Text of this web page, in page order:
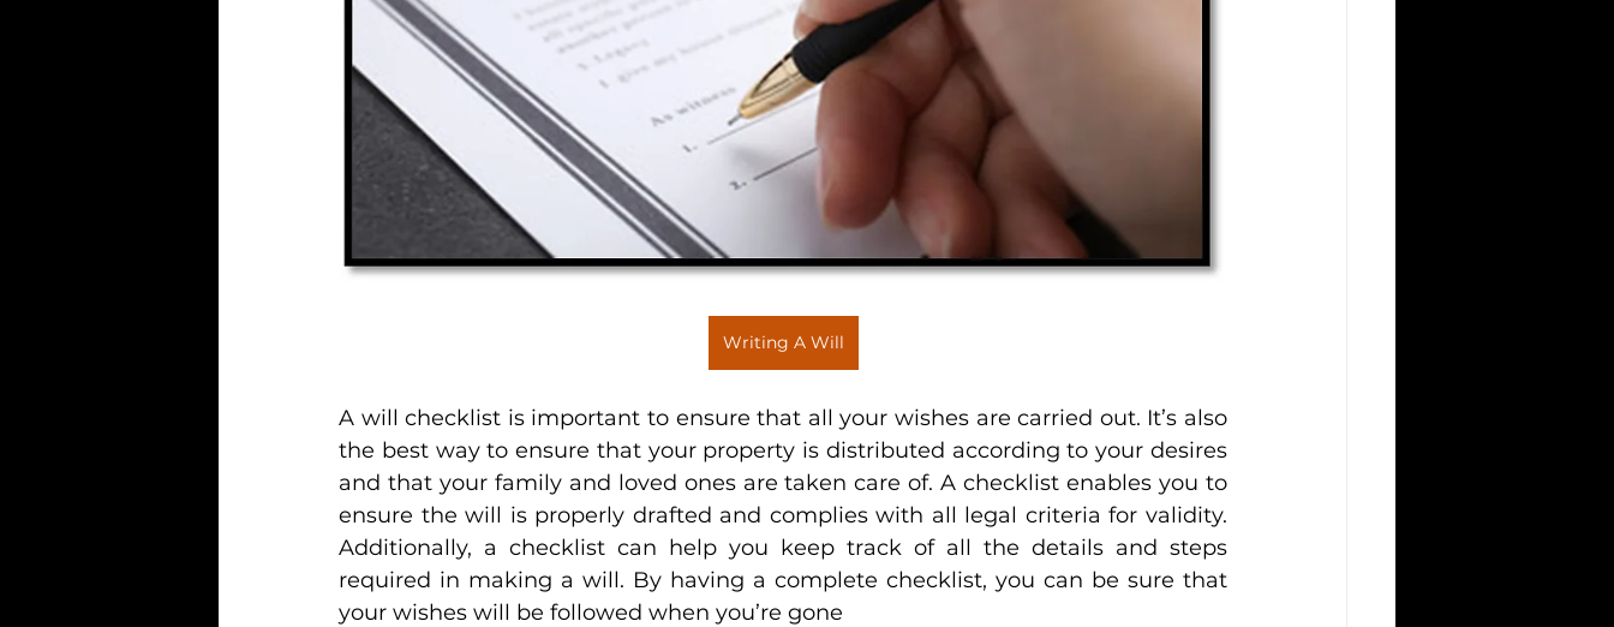
Writing A Will
A will checklist is important to ensure that all your wishes are carried out. It’s also
the best way to ensure that your property is distributed according to your desires
and that your family and loved ones are taken care of. A checklist enables you to
ensure the will is properly drafted and complies with all legal criteria for validity.
Additionally, a checklist can help you keep track of all the details and steps
required in making a will. By having a complete checklist, you can be sure that
your wishes will be followed when you’re gone